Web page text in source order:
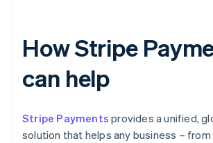
How Stripe
can help
Stripe Payments provides a unified,
solution that helps any business – from